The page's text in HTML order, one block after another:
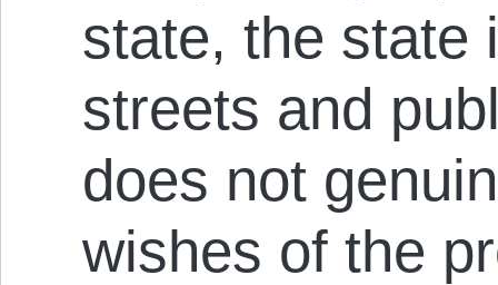
state, the state
streets and
does not
wishes of the